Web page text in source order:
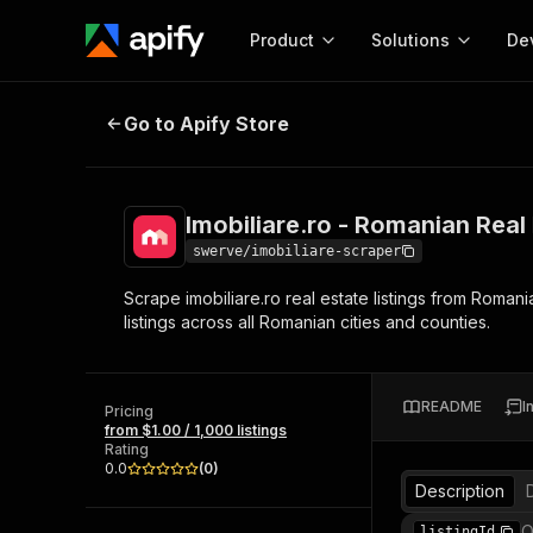
Product
Start here!
Ready-to-run tools for your AI agents
Browse 57,909 Actors
Solutions
MCP server
Start building
Web
Imobiliare.ro - Romanian Real
Go to Apify Store
Imobiliare.ro - Romanian Real
swerve/imobiliare-scraper
Scrape imobiliare.ro real estate listings from
listings across all Romanian cities and counties.
Pricing
from $1.00 / 1,000 listings
Rating
0.0
(0)
README
Description